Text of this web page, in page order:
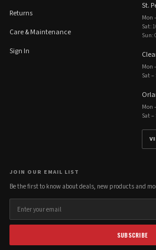
Returns
Care & Maintenance
Sign In
St.
Mon
Sat:
Sun:
Mon
Sat –
Mon
Sat –
JOIN OUR EMAIL LIST
Be the first to know about deals, new products and
SUBSCRIBE